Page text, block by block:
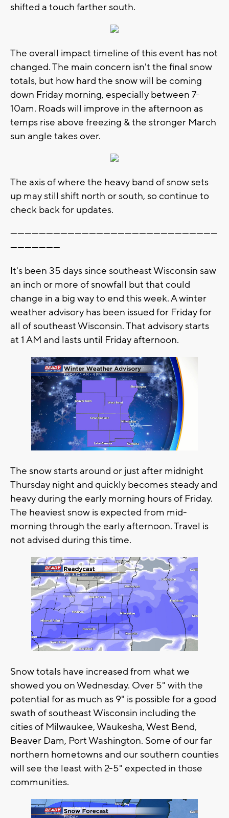
shifted a touch farther south.
The overall impact timeline of this event has not
changed. The main concern isn't the final snow
totals, but how hard the snow will be coming
down Friday morning, especially between 7-
10am. Roads will improve in the afternoon as
temps rise above freezing & the stronger March
sun angle takes over.
The axis of where the heavy band of snow sets
up may still shift north or south, so continue to
check back for updates.
---------------------------------------------------------------------------------------
---------------------
It's been 35 days since southeast Wisconsin saw
an inch or more of snowfall but that could
change in a big way to end this week. A winter
weather advisory has been issued for Friday for
all of southeast Wisconsin. That advisory starts
at 1 AM and lasts until Friday afternoon.
The snow starts around or just after midnight
Thursday night and quickly becomes steady and
heavy during the early morning hours of Friday.
The heaviest snow is expected from mid-
morning through the early afternoon. Travel is
not advised during this time.
Snow totals have increased from what we
showed you on Wednesday. Over 5" with the
potential for as much as 9" is possible for a good
swath of southeast Wisconsin including the
cities of Milwaukee, Waukesha, West Bend,
Beaver Dam, Port Washington. Some of our far
northern hometowns and our southern counties
will see the least with 2-5" expected in those
communities.